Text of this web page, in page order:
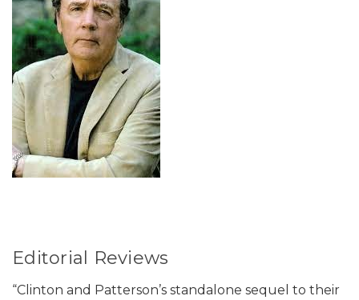
Editorial Reviews
“Clinton and Patterson’s standalone sequel to their